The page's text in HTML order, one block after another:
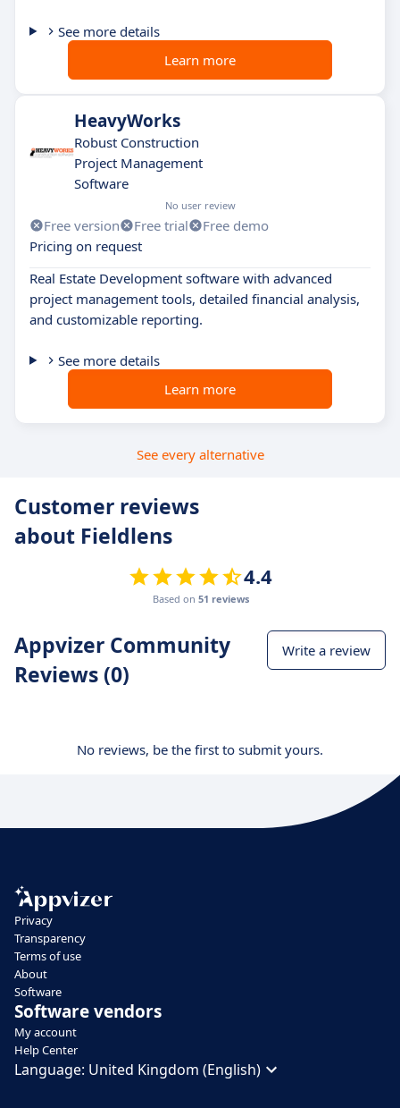
See more details
Learn more
HeavyWorks
Robust Construction
Project Management
Software
No user review
Free version Free trial
Free demo
Pricing on request
Real Estate Development software with advanced
project management tools, detailed financial analysis,
and customizable reporting.
See more details
Learn more
See every alternative
Customer reviews
about Fieldlens
4.4
Based on 51 reviews
Appvizer Community
Reviews (0)
Write a review
No reviews, be the first to submit yours.
Privacy
Transparency
Terms of use
About
Software
Software vendors
My account
Help Center
Language: United Kingdom (English)